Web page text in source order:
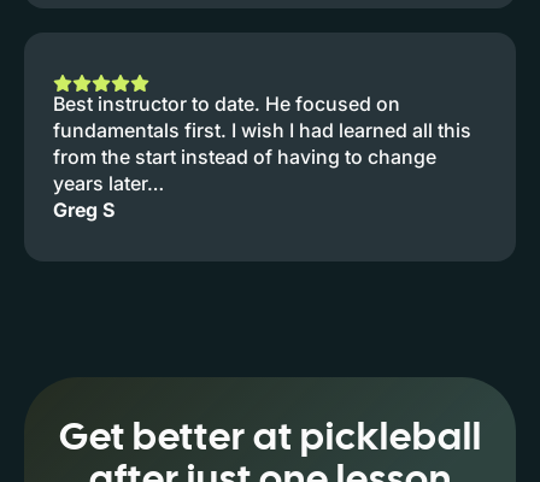
Best instructor to date. He focused on
fundamentals first. I wish I had learned all this
from the start instead of having to change
years later…
Greg S
Get better at pickleball